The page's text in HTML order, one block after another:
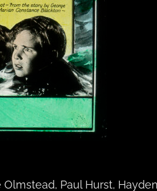
Paul Hurst,